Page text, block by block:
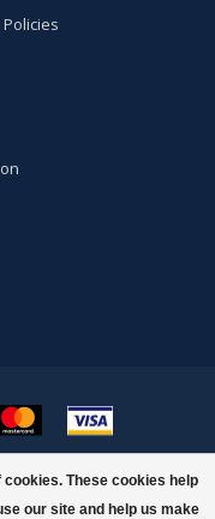
These cookies help
our site and help us make
byLightspeed- Theme by